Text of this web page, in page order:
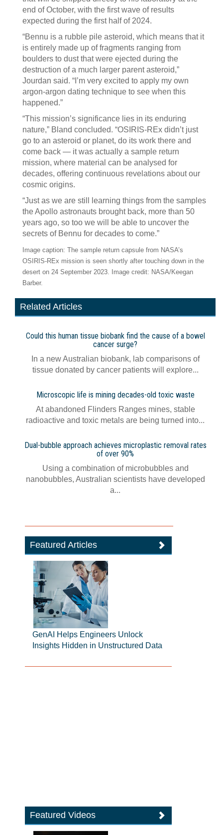
end of October, with the first wave of results
expected during the first half of 2024.
“Bennu is a rubble pile asteroid, which means that it
is entirely made up of fragments ranging from
boulders to dust that were ejected during the
destruction of a much larger parent asteroid,”
Jourdan said. “I’m very excited to apply my own
argon-argon dating technique to see when this
happened.”
“This mission’s significance lies in its enduring
nature,” Bland concluded. “OSIRIS-REx didn’t just
go to an asteroid or planet, do its work there and
come back — it was actually a sample return
mission, where material can be analysed for
decades, offering continuous revelations about our
cosmic origins.
“Just as we are still learning things from the samples
the Apollo astronauts brought back, more than 50
years ago, so too we will be able to uncover the
secrets of Bennu for decades to come.”
Image caption: The sample return capsule from NASA’s
OSIRIS-REx mission is seen shortly after touching down in the
desert on 24 September 2023. Image credit: NASA/Keegan
Barber.
Related Articles
Could this human tissue biobank find the cause of a bowel
cancer surge?
In a new Australian biobank, lab comparisons of
tissue donated by cancer patients will explore...
Microscopic life is mining decades-old toxic waste
At abandoned Flinders Ranges mines, stable
radioactive and toxic metals are being turned into...
Dual-bubble approach achieves microplastic removal rates
of over 90%
Using a combination of microbubbles and
nanobubbles, Australian scientists have developed
a...
Featured Articles
GenAI Helps Engineers Unlock
Insights Hidden in Unstructured Data
Featured Videos